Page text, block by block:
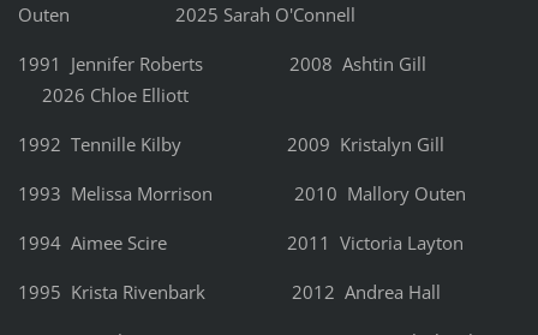
Outen 2025 Sarah O'Connell
1991 Jennifer Roberts 2008 Ashtin Gill
2026 Chloe Elliott
1992 Tennille Kilby 2009 Kristalyn Gill
1993 Melissa Morrison 2010 Mallory Outen
1994 Aimee Scire 2011 Victoria Layton
1995 Krista Rivenbark 2012 Andrea Hall